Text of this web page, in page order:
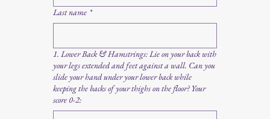
Last name *
1. Lower Back & Hamstrings: Lie on your back with
your legs extended and feet against a wall. Can you
slide your hand under your lower back while
keeping the backs of your thighs on the floor? Your
score 0-2: